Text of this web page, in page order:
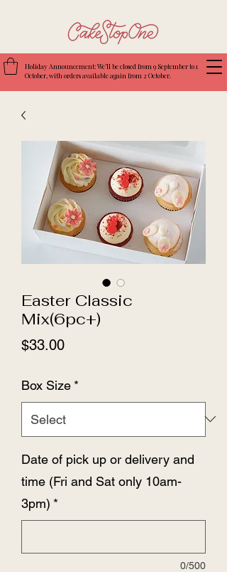
Holiday Announcement: We’ll be closed from 9 September to 1
October, with orders available again from 2 October.
Easter Classic
Mix(6pc+)
$33.00Price
Box Size *
Date of pick up or delivery and
time (Fri and Sat only 10am-
3pm) *
0/500